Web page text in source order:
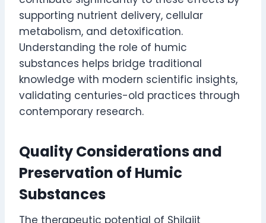
supporting nutrient delivery, cellular
metabolism, and detoxification.
Understanding the role of humic
substances helps bridge traditional
knowledge with modern scientific insights,
validating centuries-old practices through
contemporary research.
Quality Considerations and
Preservation of Humic
Substances
The therapeutic potential of Shilajit